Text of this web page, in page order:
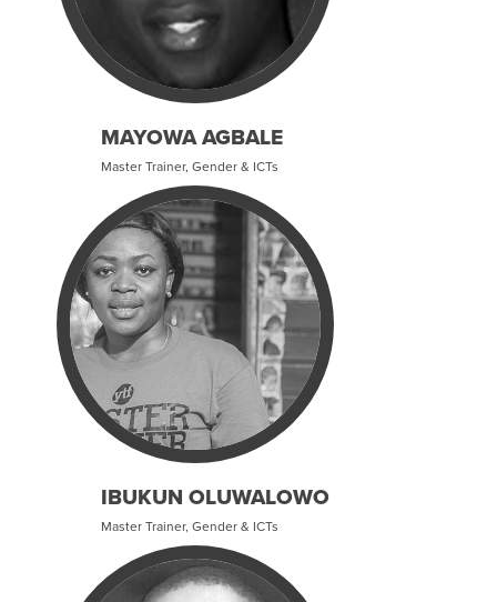
MAYOWA AGBALE
Master Trainer, Gender & ICTs
IBUKUN OLUWALOWO
Master Trainer, Gender & ICTs